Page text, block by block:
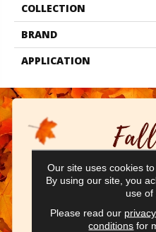
COLLECTION
BRAND
APPLICATION
Our site uses cookies
By using our site, you
use of
Please read our
conditions for